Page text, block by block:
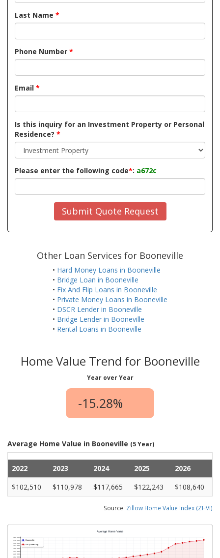
Last Name *
Phone Number *
Email *
Is this inquiry for an Investment Property or Personal
Residence? *
Please enter the following code*: a672c
Submit Quote Request
Other Loan Services for Booneville
• Hard Money Loans in Booneville
• Bridge Loan in Booneville
• Fix And Flip Loans in Booneville
• Private Money Loans in Booneville
• DSCR Lender in Booneville
• Bridge Lender in Booneville
• Rental Loans in Booneville
Home Value Trend for Booneville
Year over Year
-15.28%
Average Home Value in Booneville (5 Year)
2022 2023 2024 2025
2026
$102,510
$110,978 $117,665 $122,243 $108,640
Source: Zillow Home Value Index (ZHVI)